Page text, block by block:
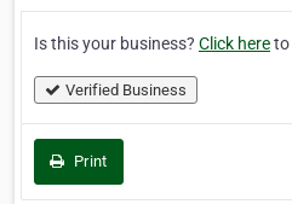
Is this your business? Click hereto
Verified Business
Print